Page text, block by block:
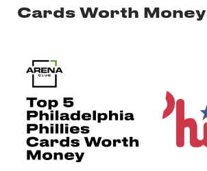
Cards Worth Money